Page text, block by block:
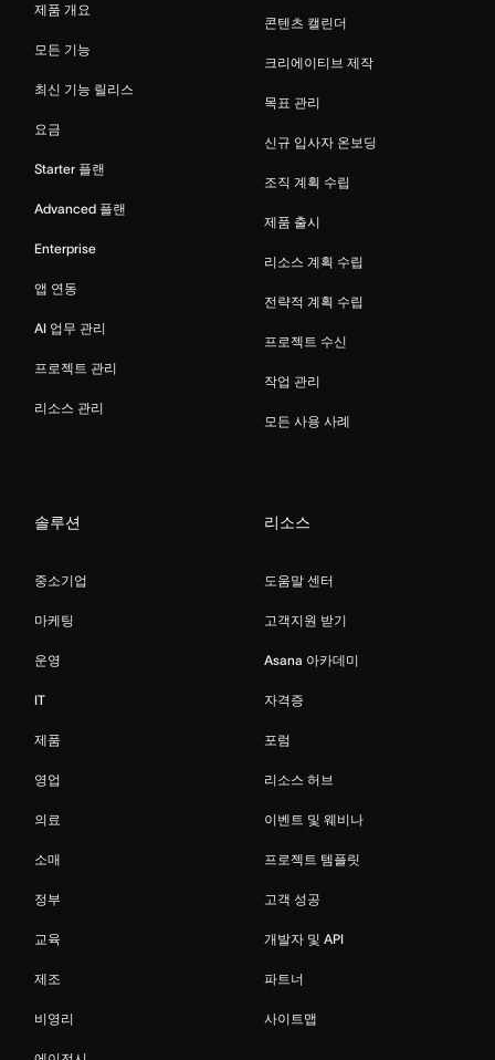
제품 개요
모든 기능
최신 기능 릴리스
요금
Starter 플랜
Advanced 플랜
Enterprise
앱 연동
AI 업무 관리
프로젝트 관리
리소스 관리
콘텐츠 캘린더
크리에이티브 제작
목표 관리
신규 입사자 온보딩
조직 계획 수립
제품 출시
리소스 계획 수립
전략적 계획 수립
프로젝트 수신
작업 관리
모든 사용 사례
솔루션
중소기업
마케팅
운영
IT
제품
영업
의료
소매
정부
교육
제조
비영리
리소스
도움말 센터
고객지원 받기
Asana 아카데미
자격증
포럼
리소스 허브
이벤트 및 웨비나
프로젝트 템플릿
고객 성공
개발자 및 API
파트너
사이트맵